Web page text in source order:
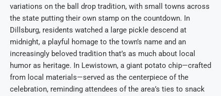
variations on the ball drop tradition, with small towns across
the state putting their own stamp on the countdown. In
Dillsburg, residents watched a large pickle descend at
midnight, a playful homage to the town’s name and an
increasingly beloved tradition that’s as much about local
humor as heritage. In Lewistown, a giant potato chip—crafted
from local materials—served as the centerpiece of the
celebration, reminding attendees of the area’s ties to snack